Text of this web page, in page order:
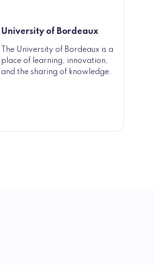
University of Bordeaux
The University of Bordeaux is a
place of learning, innovation,
and the sharing of knowledge.